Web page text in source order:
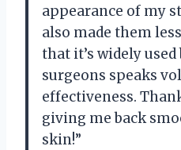
appearance of my
also made them
that it’s widely
surgeons speaks
effectiveness.
giving me back
skin!”